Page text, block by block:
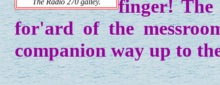
The Radio 270 galley.
finger! The
for'ard of the
companion way up to